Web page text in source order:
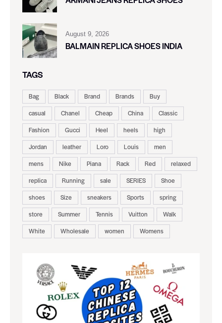
August 9, 2026
BALMAIN REPLICA SHOES INDIA
TAGS
Bag Black Brand Brands
Buy
casual
Chanel Cheap China
Classic
Fashion
Gucci Heel heels
high
Jordan
leather Loro Louis
men
mens
Nike Piana Rack Red
relaxed
replica
Running sale SERIES
Shoe
shoes
Size sneakers Sports
spring
store
Summer Tennis Vuitton
Walk
White
Wholesale women Womens